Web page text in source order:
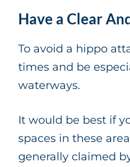
Have a Clear
To avoid a hippo
times and be
waterways.
It would be best if
spaces in these
generally claimed